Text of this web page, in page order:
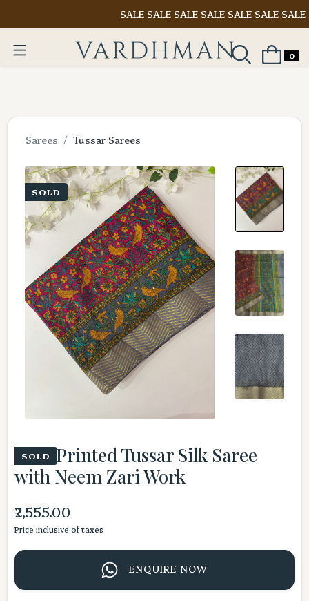
SALE SALE SALE SALE SALE SALE SALE Shop
0
Sarees Tussar Sarees
SOLD
Pink Printed Tussar Silk Saree
with Neem Zari Work
SOLD
₹2,555.00
Price inclusive of taxes
ENQUIRE NOW